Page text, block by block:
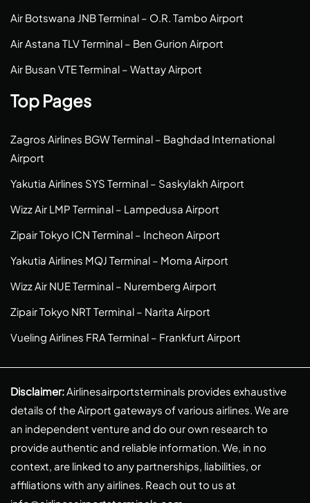
Air Botswana JNB Terminal – O.R. Tambo Airport
Air Astana TLV Terminal – Ben Gurion Airport
Air Busan VTE Terminal – Wattay Airport
Top Pages
Zagros Airlines BGW Terminal – Baghdad International
Airport
Yakutia Airlines SYS Terminal – Saskylakh Airport
Wizz Air LMP Terminal – Lampedusa Airport
Zipair Tokyo ICN Terminal – Incheon Airport
Yakutia Airlines MQJ Terminal – Moma Airport
Wizz Air NUE Terminal – Nuremberg Airport
Zipair Tokyo NRT Terminal – Narita Airport
Vueling Airlines FRA Terminal – Frankfurt Airport
Disclaimer:Airlinesairportsterminals provides exhaustive
details of the Airport gateways of various airlines. We are
an independent venture and do our own research to
provide authentic and reliable information. We, in no
context, are linked to any partnerships, liabilities, or
affiliations with any airlines. Reach out to us at